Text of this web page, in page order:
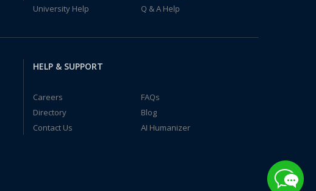
University Help
Q & A Help
HELP & SUPPORT
Careers
FAQs
Directory
Blog
Contact Us
AI Humanizer